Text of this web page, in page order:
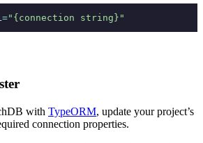
="{connection string}"
with TypeORM, update your project’s
connection properties.